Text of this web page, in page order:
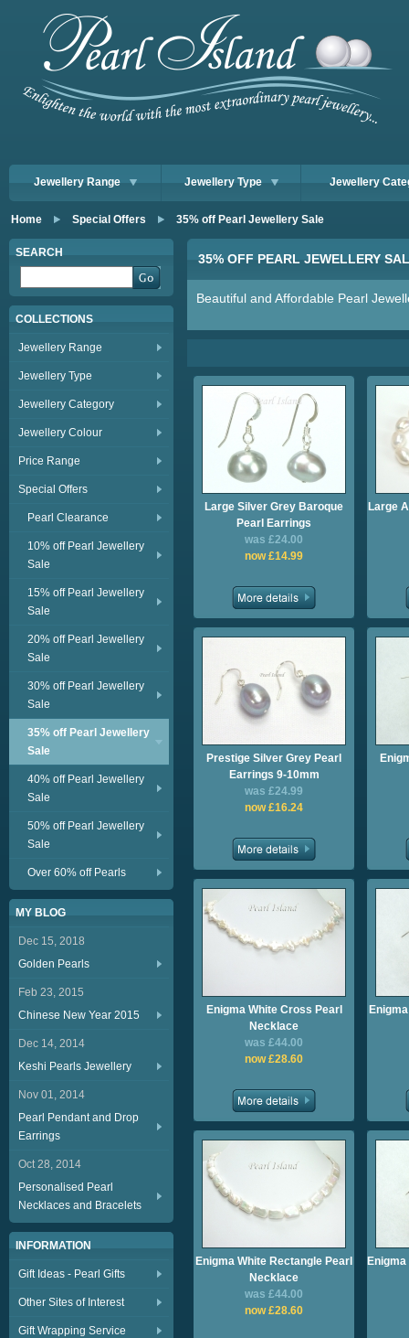
Jewellery Range Jewellery Type Jewellery
Home Special Offers 35% off Pearl Jewellery Sale
SEARCH
COLLECTIONS
Jewellery Range
Jewellery Type
Jewellery Category
Jewellery Colour
Price Range
Special Offers
Pearl Clearance
10% off Pearl Jewellery
Sale
15% off Pearl Jewellery
Sale
20% off Pearl Jewellery
Sale
30% off Pearl Jewellery
Sale
35% off Pearl Jewellery
Sale
40% off Pearl Jewellery
Sale
50% off Pearl Jewellery
Sale
Over 60% off Pearls
MY BLOG
Dec 15, 2018
Golden Pearls
Feb 23, 2015
Chinese New Year 2015
Dec 14, 2014
Keshi Pearls Jewellery
Nov 01, 2014
Pearl Pendant and Drop
Earrings
Oct 28, 2014
Personalised Pearl
Necklaces and Bracelets
INFORMATION
Gift Ideas - Pearl Gifts
Other Sites of Interest
Gift Wrapping Service
35% OFF PEARL JEWELLERY
Beautiful and Affordable Pearl
Large Silver Grey Baroque
Pearl Earrings
was £24.00
now £14.99
Large
Prestige Silver Grey Pearl
Earrings 9-10mm
was £24.99
now £16.24
Enigma White Cross Pearl
Necklace
was £44.00
now £28.60
Enigma White Rectangle Pearl
Necklace
was £44.00
now £28.60